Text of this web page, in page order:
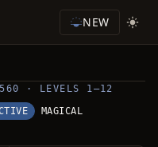
NEW
· LEVELS 1–12
MAGICAL